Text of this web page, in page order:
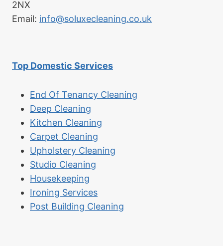
2NX
Email: info@soluxecleaning.co.uk
Top Domestic Services
End Of Tenancy Cleaning
Deep Cleaning
Kitchen Cleaning
Carpet Cleaning
Upholstery Cleaning
Studio Cleaning
Housekeeping
Ironing Services
Post Building Cleaning